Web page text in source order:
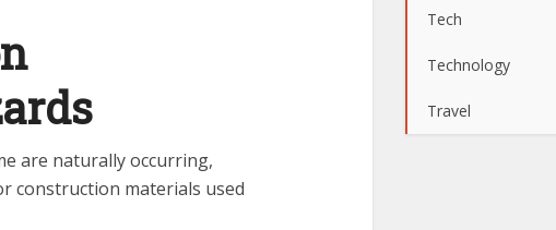
are naturally occurring,
construction materials used
Tech
Technology
Travel